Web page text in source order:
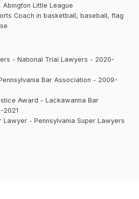
Little League
Coach in basketball, baseball, flag
- National Trial Lawyers - 2020-
Bar Association - 2009-
Award - Lackawanna Bar
2021
Lawyer - Pennsylvania Super Lawyers